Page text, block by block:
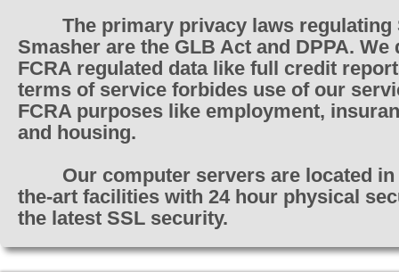
The primary privacy laws regulating
Smasher are the GLB Act and DPPA. We
FCRA regulated data like full credit
terms of service forbides use of our
FCRA purposes like employment,
and housing.
Our computer servers are located in
the-art facilities with 24 hour physical
the latest SSL security.